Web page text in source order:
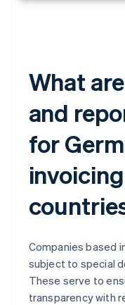
What
and
for
Companies based
subject to special
These serve to
transparency with